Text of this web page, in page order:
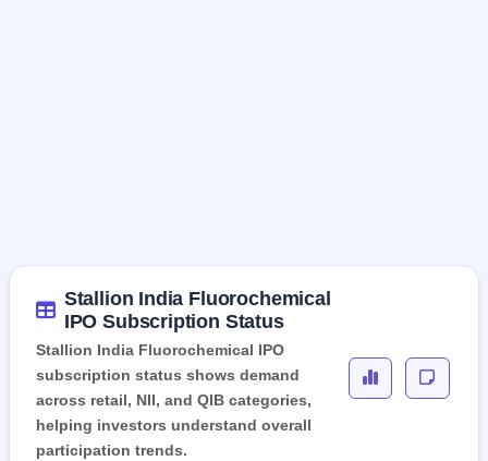
Stallion India Fluorochemical
IPO Subscription Status
Stallion India Fluorochemical IPO
subscription status shows demand
across retail, NII, and QIB categories,
helping investors understand overall
participation trends.